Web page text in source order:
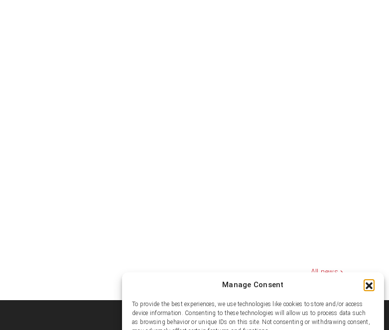
Manage Consent
To provide the best experiences, we use technologies like cookies to store and/or access
device information. Consenting to these technologies will allow us to process data such
as browsing behavior or unique IDs on this site. Not consenting or withdrawing consent,
All news
Social media